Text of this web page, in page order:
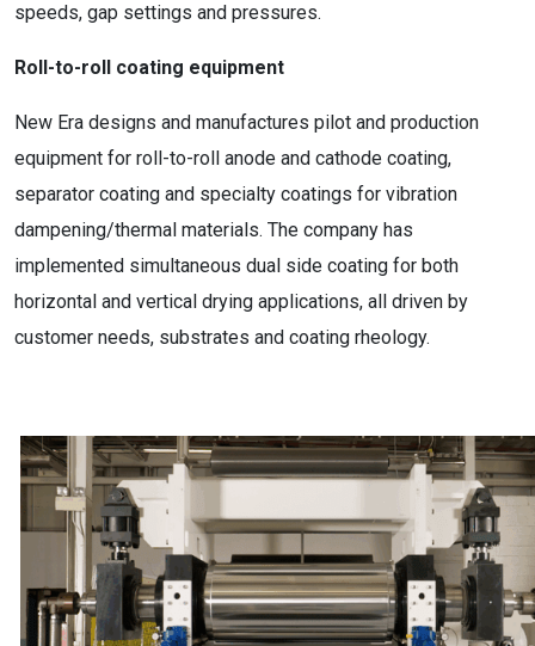
speeds, gap settings and pressures.
Roll-to-roll coating equipment
New Era designs and manufactures pilot and production
equipment for roll-to-roll anode and cathode coating,
separator coating and specialty coatings for vibration
dampening/thermal materials. The company has
implemented simultaneous dual side coating for both
horizontal and vertical drying applications, all driven by
customer needs, substrates and coating rheology.